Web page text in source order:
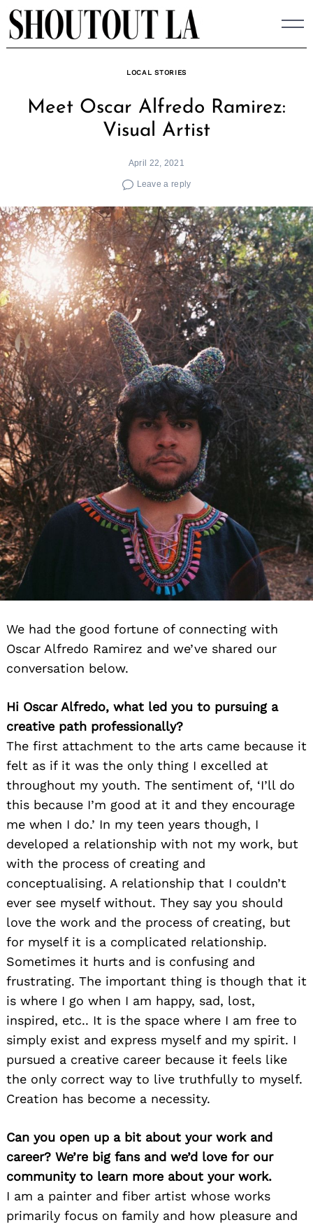
Skip
to
content
LOCAL STORIES
Meet Oscar Alfredo Ramirez:
Visual Artist
April 22, 2021
Leave a reply
We had the good fortune of connecting with
Oscar Alfredo Ramirez and we’ve shared our
conversation below.
Hi Oscar Alfredo, what led you to pursuing a
creative path professionally?
The first attachment to the arts came because it
felt as if it was the only thing I excelled at
throughout my youth. The sentiment of, ‘I’ll do
this because I’m good at it and they encourage
me when I do.’ In my teen years though, I
developed a relationship with not my work, but
with the process of creating and
conceptualising. A relationship that I couldn’t
ever see myself without. They say you should
love the work and the process of creating, but
for myself it is a complicated relationship.
Sometimes it hurts and is confusing and
frustrating. The important thing is though that it
is where I go when I am happy, sad, lost,
inspired, etc.. It is the space where I am free to
simply exist and express myself and my spirit. I
pursued a creative career because it feels like
the only correct way to live truthfully to myself.
Creation has become a necessity.
Can you open up a bit about your work and
career? We’re big fans and we’d love for our
community to learn more about your work.
I am a painter and fiber artist whose works
primarily focus on family and how pleasure and